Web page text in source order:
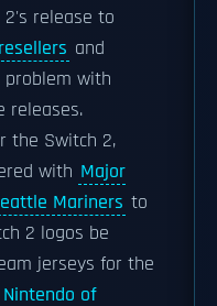
release to
resellers and
problem with
releases.
the Switch 2,
with Major
Mariners to
2 logos be
jerseys for the
Nintendo of